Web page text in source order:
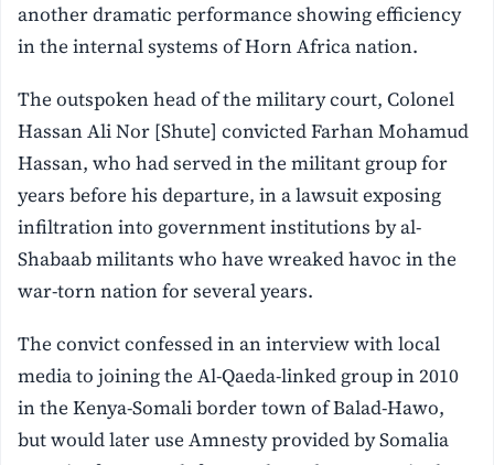
another dramatic performance showing efficiency
in the internal systems of Horn Africa nation.
The outspoken head of the military court, Colonel
Hassan Ali Nor [Shute] convicted Farhan Mohamud
Hassan, who had served in the militant group for
years before his departure, in a lawsuit exposing
infiltration into government institutions by al-
Shabaab militants who have wreaked havoc in the
war-torn nation for several years.
The convict confessed in an interview with local
media to joining the Al-Qaeda-linked group in 2010
in the Kenya-Somali border town of Balad-Hawo,
but would later use Amnesty provided by Somalia